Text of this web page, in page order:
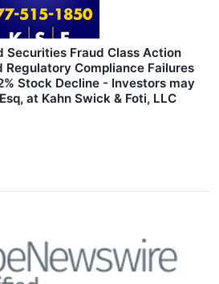
Securities Fraud Class Action
Regulatory Compliance Failures
Stock Decline - Investors may
at Kahn Swick & Foti, LLC